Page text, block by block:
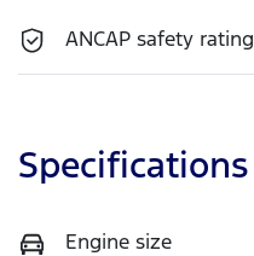
ANCAP safety rating
Specifications
Engine size